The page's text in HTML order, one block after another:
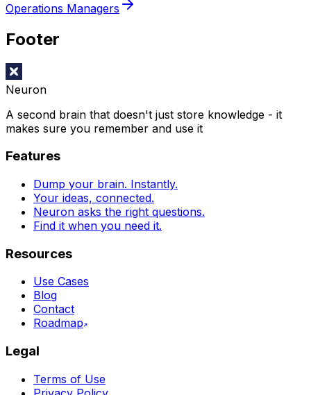
Operations Managers
Footer
Neuron
A second brain that doesn't just store knowledge - it
makes sure you remember and use it
Features
Dump your brain. Instantly.
Your ideas, connected.
Neuron asks the right questions.
Find it when you need it.
Resources
Use Cases
Blog
Contact
Roadmap
Legal
Terms of Use